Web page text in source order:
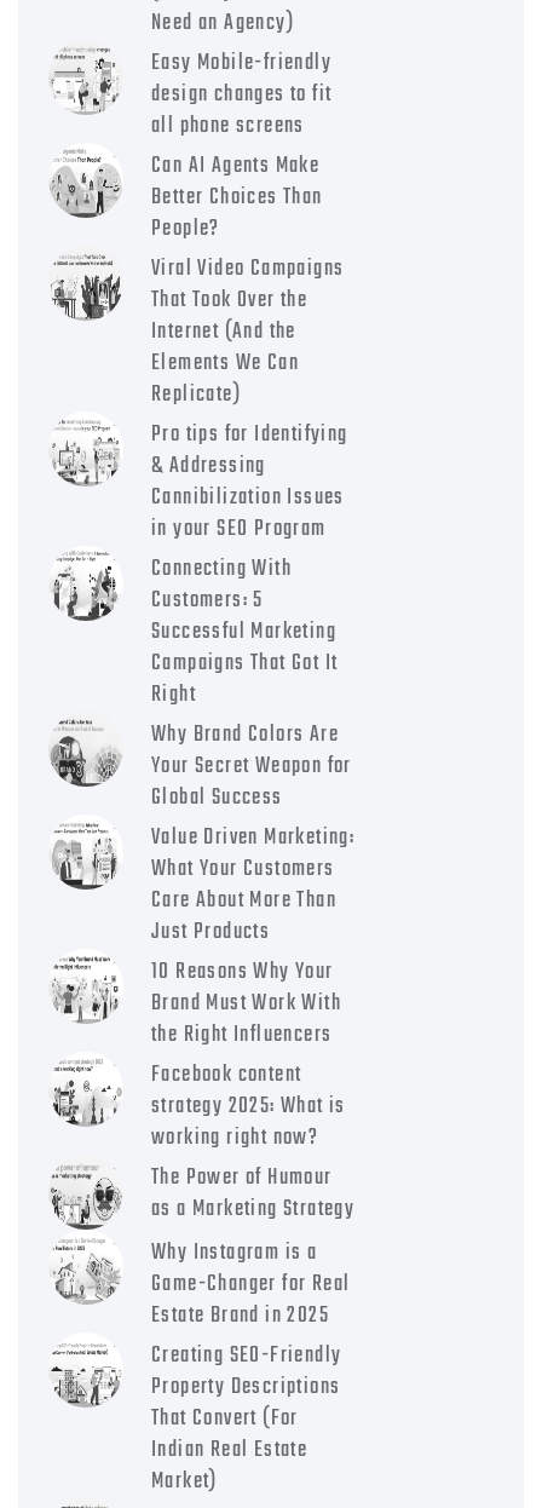
Need an Agency)
Easy Mobile-friendly
design changes to fit
all phone screens
Can AI Agents Make
Better Choices Than
People?
Viral Video Campaigns
That Took Over the
Internet (And the
Elements We Can
Replicate)
Pro tips for Identifying
& Addressing
Cannibilization Issues
in your SEO Program
Connecting With
Customers: 5
Successful Marketing
Campaigns That Got It
Right
Why Brand Colors Are
Your Secret Weapon for
Global Success
Value Driven Marketing:
What Your Customers
Care About More Than
Just Products
10 Reasons Why Your
Brand Must Work With
the Right Influencers
Facebook content
strategy 2025: What is
working right now?
The Power of Humour
as a Marketing Strategy
Why Instagram is a
Game-Changer for Real
Estate Brand in 2025
Creating SEO-Friendly
Property Descriptions
That Convert (For
Indian Real Estate
Market)